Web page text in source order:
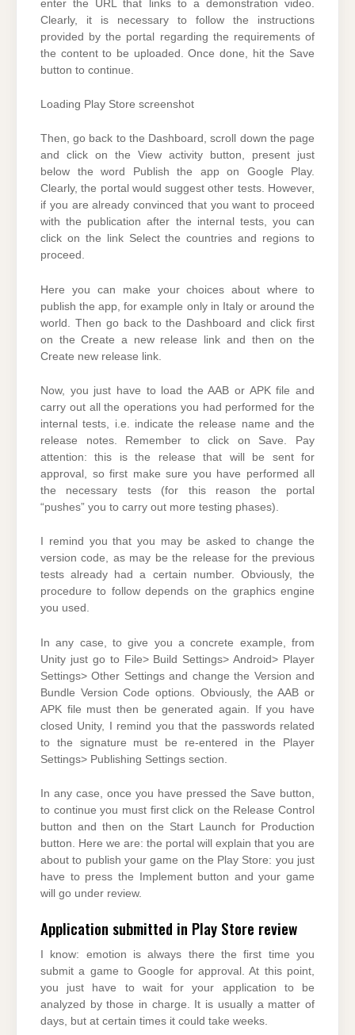
enter the URL that links to a demonstration video.
Clearly, it is necessary to follow the instructions
provided by the portal regarding the requirements of
the content to be uploaded. Once done, hit the Save
button to continue.
Loading Play Store screenshot
Then, go back to the Dashboard, scroll down the page
and click on the View activity button, present just
below the word Publish the app on Google Play.
Clearly, the portal would suggest other tests. However,
if you are already convinced that you want to proceed
with the publication after the internal tests, you can
click on the link Select the countries and regions to
proceed.
Here you can make your choices about where to
publish the app, for example only in Italy or around the
world. Then go back to the Dashboard and click first
on the Create a new release link and then on the
Create new release link.
Now, you just have to load the AAB or APK file and
carry out all the operations you had performed for the
internal tests, i.e. indicate the release name and the
release notes. Remember to click on Save. Pay
attention: this is the release that will be sent for
approval, so first make sure you have performed all
the necessary tests (for this reason the portal
“pushes” you to carry out more testing phases).
I remind you that you may be asked to change the
version code, as may be the release for the previous
tests already had a certain number. Obviously, the
procedure to follow depends on the graphics engine
you used.
In any case, to give you a concrete example, from
Unity just go to File> Build Settings> Android> Player
Settings> Other Settings and change the Version and
Bundle Version Code options. Obviously, the AAB or
APK file must then be generated again. If you have
closed Unity, I remind you that the passwords related
to the signature must be re-entered in the Player
Settings> Publishing Settings section.
In any case, once you have pressed the Save button,
to continue you must first click on the Release Control
button and then on the Start Launch for Production
button. Here we are: the portal will explain that you are
about to publish your game on the Play Store: you just
have to press the Implement button and your game
will go under review.
Application submitted in Play Store review
I know: emotion is always there the first time you
submit a game to Google for approval. At this point,
you just have to wait for your application to be
analyzed by those in charge. It is usually a matter of
days, but at certain times it could take weeks.